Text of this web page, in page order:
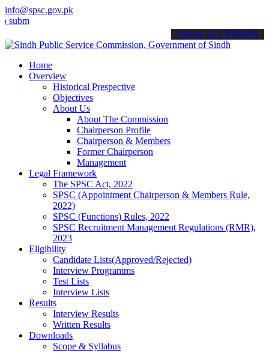
info@spsc.gov.pk
your applications online & stay informed about the latest SPSC
call on: 022-9200694
Home
Overview
Historical Prespective
Objectives
About Us
About The Commission
Chairperson Profile
Chairperson & Members
Former Chairperson
Management
Legal Framework
The SPSC Act, 2022
SPSC (Appointment Chairperson & Members Rule,
2022)
SPSC (Functions) Rules, 2022
SPSC Recruitment Management Regulations (RMR),
2023
Eligibility
Candidate Lists(Approved/Rejected)
Interview Programms
Test Lists
Interview Lists
Results
Interview Results
Written Results
Downloads
Scope & Syllabus